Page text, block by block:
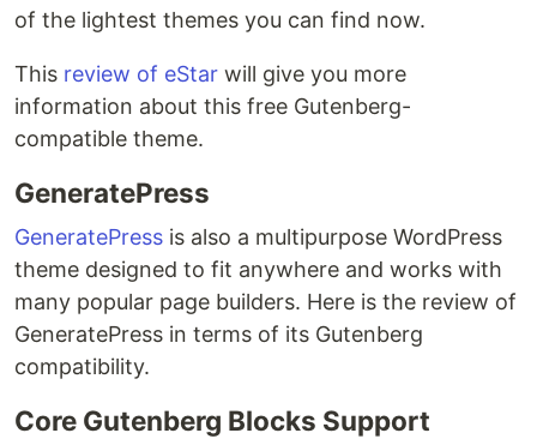
of the lightest themes you can find now.
This review of eStar will give you more
information about this free Gutenberg-
compatible theme.
GeneratePress
GeneratePress is also a multipurpose WordPress
theme designed to fit anywhere and works with
many popular page builders. Here is the review of
GeneratePress in terms of its Gutenberg
compatibility.
Core Gutenberg Blocks Support